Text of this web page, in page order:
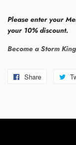
Please enter your
your 10% discount.
Become a Storm
Share
Share